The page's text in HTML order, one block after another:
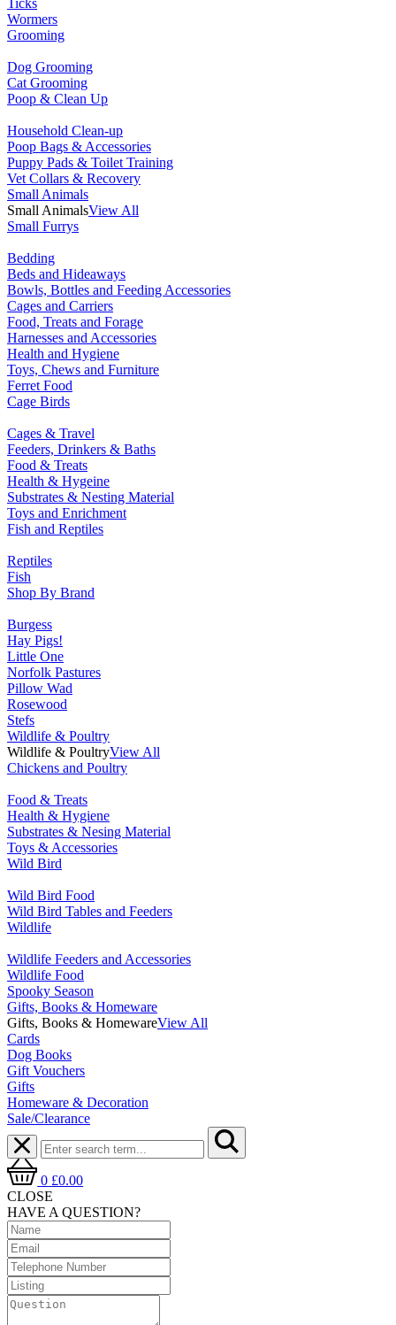
Ticks
Wormers
Grooming
Dog Grooming
Cat Grooming
Poop & Clean Up
Household Clean-up
Poop Bags & Accessories
Puppy Pads & Toilet Training
Vet Collars & Recovery
Small Animals
Small AnimalsView All
Small Furrys
Bedding
Beds and Hideaways
Bowls, Bottles and Feeding Accessories
Cages and Carriers
Food, Treats and Forage
Harnesses and Accessories
Health and Hygiene
Toys, Chews and Furniture
Ferret Food
Cage Birds
Cages & Travel
Feeders, Drinkers & Baths
Food & Treats
Health & Hygeine
Substrates & Nesting Material
Toys and Enrichment
Fish and Reptiles
Reptiles
Fish
Shop By Brand
Burgess
Hay Pigs!
Little One
Norfolk Pastures
Pillow Wad
Rosewood
Stefs
Wildlife & Poultry
Wildlife & PoultryView All
Chickens and Poultry
Food & Treats
Health & Hygiene
Substrates & Nesing Material
Toys & Accessories
Wild Bird
Wild Bird Food
Wild Bird Tables and Feeders
Wildlife
Wildlife Feeders and Accessories
Wildlife Food
Spooky Season
Gifts, Books & Homeware
Gifts, Books & HomewareView All
Cards
Dog Books
Gift Vouchers
Gifts
Homeware & Decoration
Sale/Clearance
0 £0.00
CLOSE
HAVE A QUESTION?